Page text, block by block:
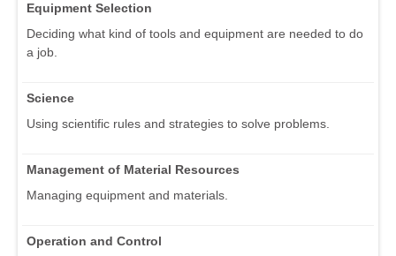
Equipment Selection
Deciding what kind of tools and equipment are needed to do
a job.
Science
Using scientific rules and strategies to solve problems.
Management of Material Resources
Managing equipment and materials.
Operation and Control